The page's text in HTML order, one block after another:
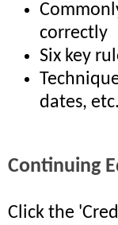
correctly
Six key
dates,
Continuing
Click the